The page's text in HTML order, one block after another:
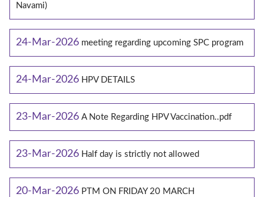
Navami)
24-Mar-2026 meeting regarding upcoming SPC program
24-Mar-2026 HPV DETAILS
23-Mar-2026 A Note Regarding HPV Vaccination..pdf
23-Mar-2026 Half day is strictly not allowed
20-Mar-2026 PTM ON FRIDAY 20 MARCH